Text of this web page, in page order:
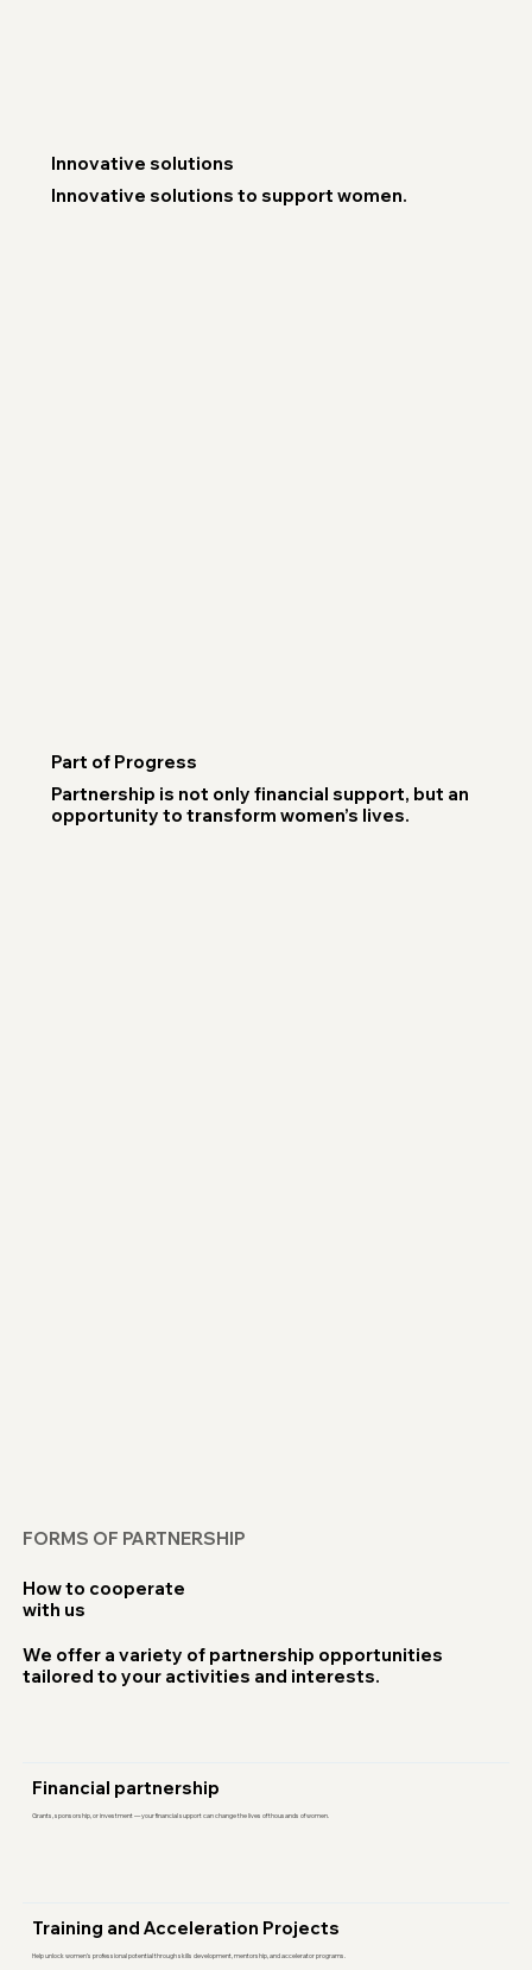
Innovative solutions
Innovative solutions to support women.
Part of Progress
Partnership is not only financial support, but an
opportunity to transform women’s lives.
FORMS OF PARTNERSHIP
How to cooperate
with us
We offer a variety of partnership opportunities
tailored to your activities and interests.
Financial partnership
Grants, sponsorship, or investment — your financial support can change the lives of thousands of women.
Training and Acceleration Projects
Help unlock women’s professional potential through skills development, mentorship, and accelerator programs.